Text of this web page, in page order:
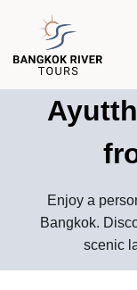
content
Enjoy a
Bangkok.
scenic